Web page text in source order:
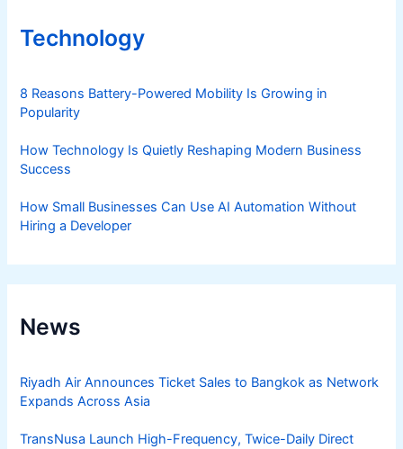
Technology
8 Reasons Battery-Powered Mobility Is Growing in
Popularity
How Technology Is Quietly Reshaping Modern Business
Success
How Small Businesses Can Use AI Automation Without
Hiring a Developer
News
Riyadh Air Announces Ticket Sales to Bangkok as Network
Expands Across Asia
TransNusa Launch High-Frequency, Twice-Daily Direct